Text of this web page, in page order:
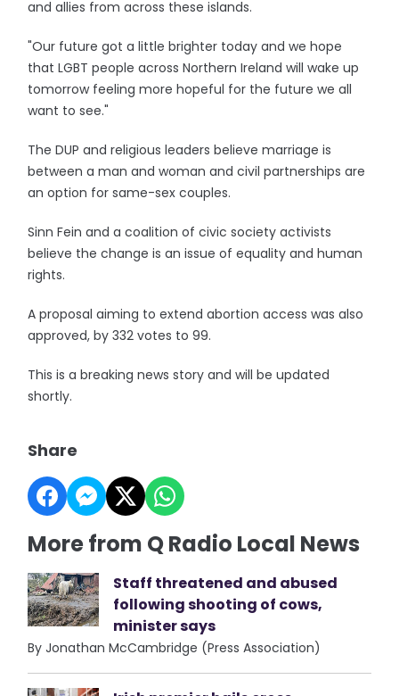
and allies from across these islands.
"Our future got a little brighter today and we hope
that LGBT people across Northern Ireland will wake up
tomorrow feeling more hopeful for the future we all
want to see."
The DUP and religious leaders believe marriage is
between a man and woman and civil partnerships are
an option for same-sex couples.
Sinn Fein and a coalition of civic society activists
believe the change is an issue of equality and human
rights.
A proposal aiming to extend abortion access was also
approved, by 332 votes to 99.
This is a breaking news story and will be updated
shortly.
Share
More from Q Radio Local News
Staff threatened and abused
following shooting of cows,
minister says
By Jonathan McCambridge (Press Association)